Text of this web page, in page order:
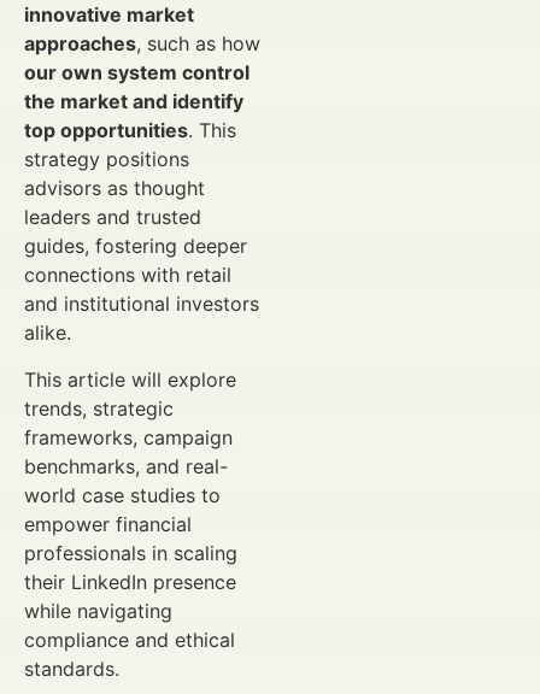
innovative market
approaches, such as how
our own system control
the market and identify
top opportunities. This
strategy positions
advisors as thought
leaders and trusted
guides, fostering deeper
connections with retail
and institutional investors
alike.
This article will explore
trends, strategic
frameworks, campaign
benchmarks, and real-
world case studies to
empower financial
professionals in scaling
their LinkedIn presence
while navigating
compliance and ethical
standards.